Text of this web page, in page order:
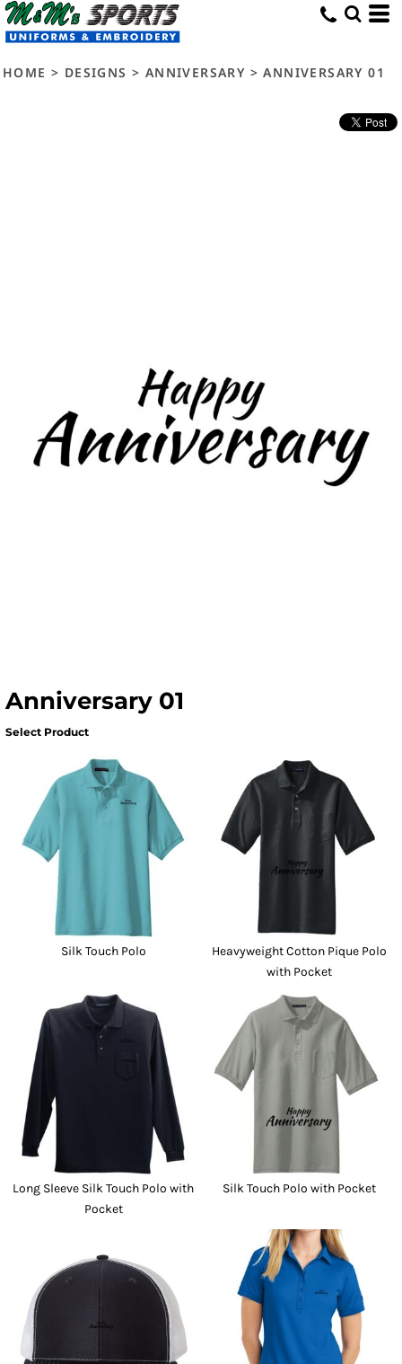
HOME > DESIGNS > ANNIVERSARY > ANNIVERSARY 01
Anniversary 01
Select Product
Silk Touch Polo
Heavyweight Cotton Pique Polo
with Pocket
Long Sleeve Silk Touch Polo with
Pocket
Silk Touch Polo with Pocket